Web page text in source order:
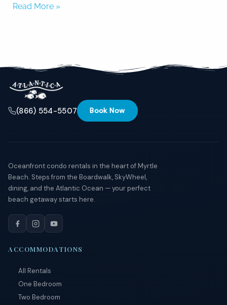
Read More »
(866) 554-5507 Book Now
Oceanfront condo rentals in the heart of Myrtle
Beach. Steps from the Boardwalk, SkyWheel,
dining, and the Atlantic Ocean — your perfect
beach getaway starts here.
ACCOMMODATIONS
All Rentals
One Bedroom
Two Bedroom
Send
entering
your
messages
from You
staying at:
to respond
questions.
Message &
data rates
by
Use is
subject to